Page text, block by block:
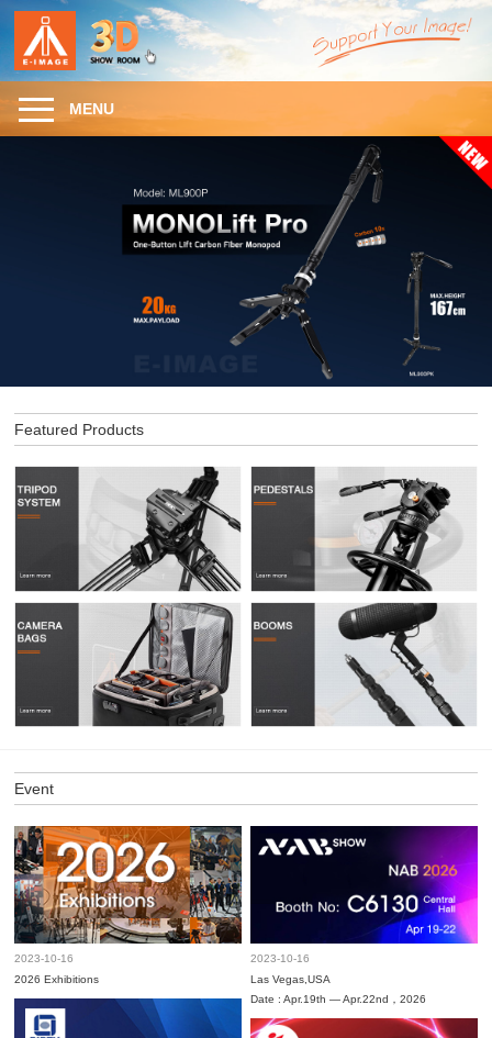
MENU
Featured Products
Event
2023-10-16
2026 Exhibitions
2023-10-16
Las Vegas,USA
Date : Apr.19th — Apr.22nd，2026